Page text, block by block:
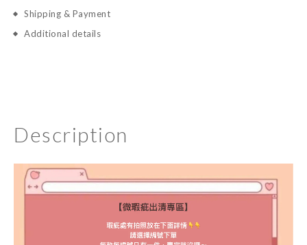
Shipping & Payment
Additional details
Description